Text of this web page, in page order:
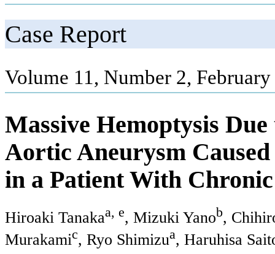
Case Report
Volume 11, Number 2,
Massive Hemoptysis
Aortic Aneurysm
in a Patient With
Hiroaki Tanakaa, e, Mizuki Yanob,
Murakamic, Ryo Shimizua, Haruhisa